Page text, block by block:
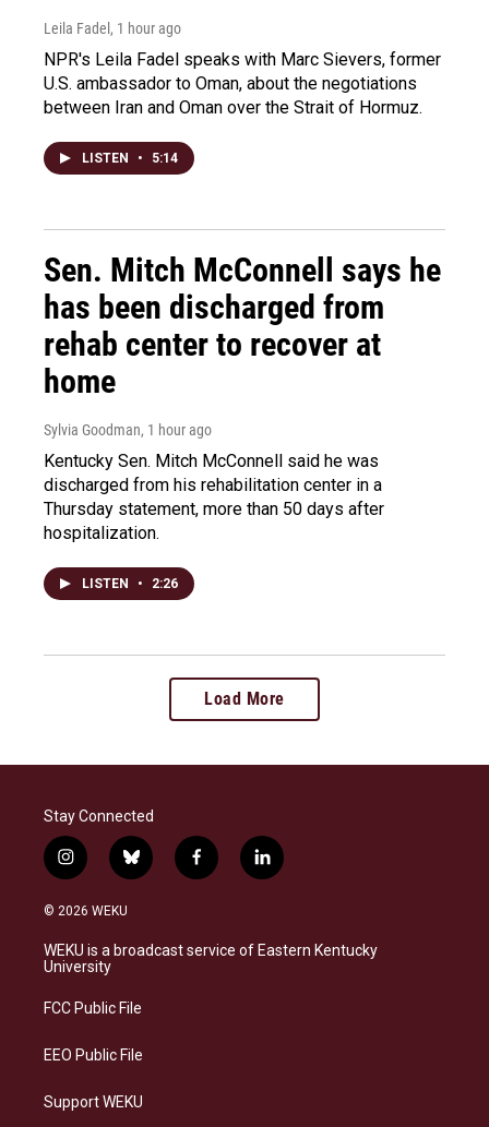
Leila Fadel , 1 hour ago
NPR's Leila Fadel speaks with Marc Sievers, former
U.S. ambassador to Oman, about the negotiations
between Iran and Oman over the Strait of Hormuz.
LISTEN • 5:14
Sen. Mitch McConnell says he
has been discharged from
rehab center to recover at
home
Sylvia Goodman, 1 hour ago
Kentucky Sen. Mitch McConnell said he was
discharged from his rehabilitation center in a
Thursday statement, more than 50 days after
hospitalization.
LISTEN • 2:26
Load More
Stay Connected
i
n
s
a
g
a
b
l
s
k
f
a
b
o
l
i
e
d
© 2026 WEKU
WEKU is a broadcast service of Eastern Kentucky
University
FCC Public File
EEO Public File
Support WEKU